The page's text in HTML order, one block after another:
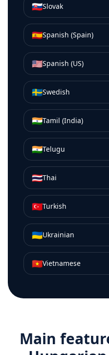
🇸🇰Slovak
🇪🇸Spanish (Spain)
🇺🇸Spanish (US)
🇸🇪Swedish
🇮🇳Tamil (India)
🇮🇳Telugu
🇹🇭Thai
🇹🇷Turkish
🇺🇦Ukrainian
🇻🇳Vietnamese
Main